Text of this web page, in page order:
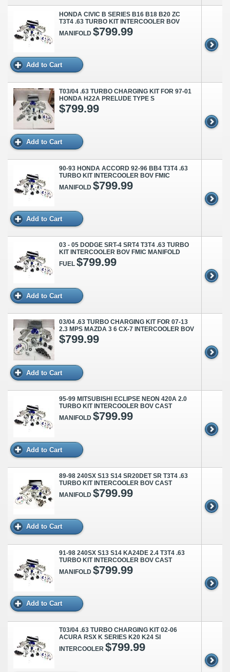
HONDA CIVIC B SERIES B16 B18 B20 ZC
T3T4 .63 TURBO KIT INTERCOOLER BOV
MANIFOLD $799.99
Add to Cart
T03/04 .63 TURBO CHARGING KIT FOR 97-01
HONDA H22A PRELUDE TYPE S
$799.99
Add to Cart
90-93 HONDA ACCORD 92-96 BB4 T3T4 .63
TURBO KIT INTERCOOLER BOV FMIC
MANIFOLD $799.99
Add to Cart
03 - 05 DODGE SRT-4 SRT4 T3T4 .63 TURBO
KIT INTERCOOLER BOV FMIC MANIFOLD
FUEL $799.99
Add to Cart
03/04 .63 TURBO CHARGING KIT FOR 07-13
2.3 MPS MAZDA 3 6 CX-7 INTERCOOLER BOV
$799.99
Add to Cart
95-99 MITSUBISHI ECLIPSE NEON 420A 2.0
TURBO KIT INTERCOOLER BOV CAST
MANIFOLD $799.99
Add to Cart
89-98 240SX S13 S14 SR20DET SR T3T4 .63
TURBO KIT INTERCOOLER BOV CAST
MANIFOLD $799.99
Add to Cart
91-98 240SX S13 S14 KA24DE 2.4 T3T4 .63
TURBO KIT INTERCOOLER BOV CAST
MANIFOLD $799.99
Add to Cart
T03/04 .63 TURBO CHARGING KIT 02-06
ACURA RSX K SERIES K20 K24 SI
INTERCOOLER $799.99